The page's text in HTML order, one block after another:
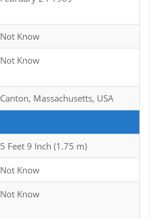
Not Know
Not Know
Canton, Massachusetts, USA
5 Feet 9 Inch (1.75 m)
Not Know
Not Know